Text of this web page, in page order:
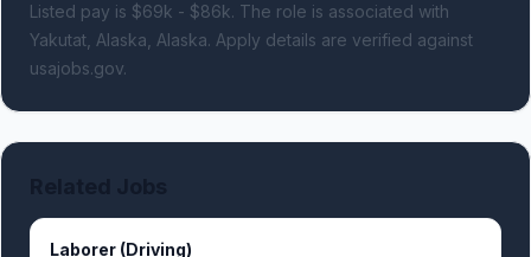
Listed pay is $69k - $86k. The role is associated with
Yakutat, Alaska, Alaska. Apply details are verified against
usajobs.gov.
Laborer (Driving)